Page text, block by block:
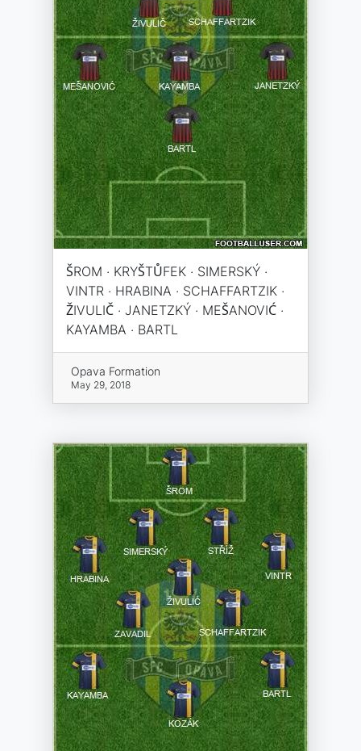
ŠROM · KRYŠTŮFEK · SIMERSKÝ ·
VINTR · HRABINA · SCHAFFARTZIK ·
ŽIVULIČ · JANETZKÝ · MEŠANOVIĆ ·
KAYAMBA · BARTL
Opava Formation
May 29, 2018